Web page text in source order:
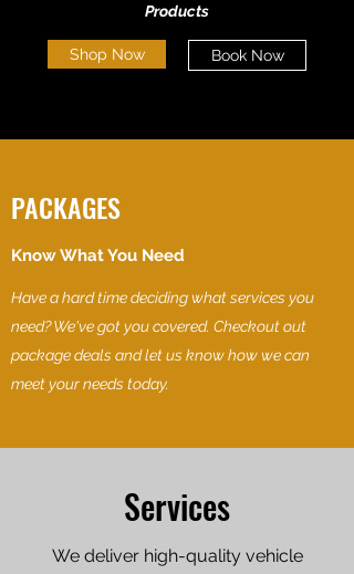
Products
Shop Now Book Now
PACKAGES
Know What You Need
Have a hard time deciding what services you
need? We've got you covered. Checkout out
package deals and let us know how we can
meet your needs today.
Services
We deliver high-quality vehicle